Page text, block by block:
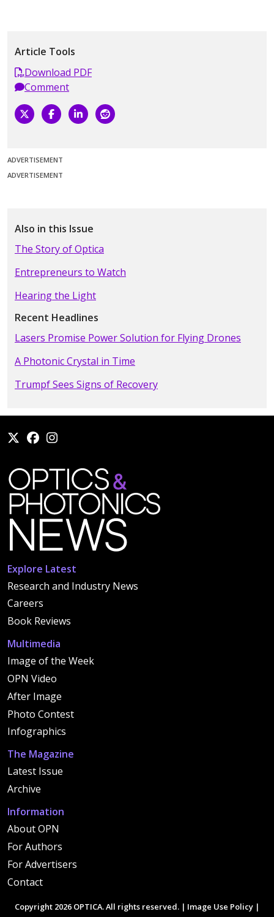
Article Tools
Download PDF
Comment
ADVERTISEMENT
ADVERTISEMENT
Also in this Issue
The Story of Optica
Entrepreneurs to Watch
Hearing the Light
Recent Headlines
Lasers Promise Power Solution for Flying Drones
A Photonic Crystal in Time
Trumpf Sees Signs of Recovery
Explore Latest
Research and Industry News
Careers
Book Reviews
Multimedia
Image of the Week
OPN Video
After Image
Photo Contest
Infographics
The Magazine
Latest Issue
Archive
Information
About OPN
For Authors
For Advertisers
Contact
Copyright 2026 OPTICA. All rights reserved. | Image Use Policy |